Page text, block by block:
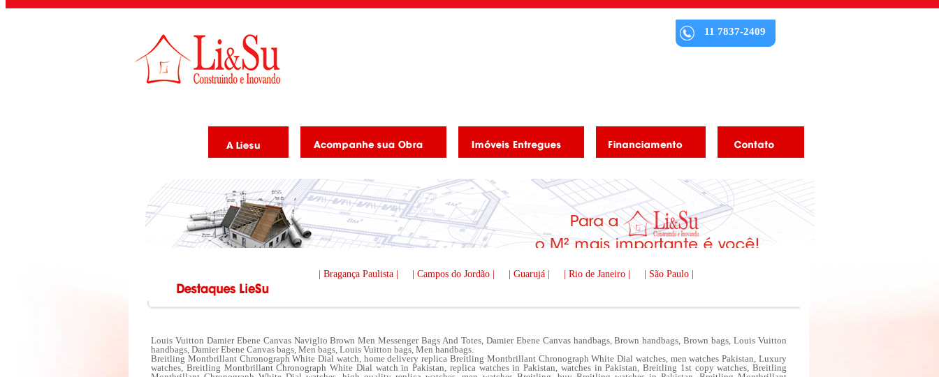
11 7837-2409
| Bragança Paulista | | Campos do Jordão | | Guarujá | | Rio de Janeiro | | São Paulo |
Louis Vuitton Damier Ebene Canvas Naviglio Brown Men Messenger Bags And Totes, Damier Ebene Canvas handbags, Brown handbags, Brown bags, Louis Vuitton
handbags, Damier Ebene Canvas bags, Men bags, Louis Vuitton bags, Men handbags.
Breitling Montbrillant Chronograph White Dial watch, home delivery replica Breitling Montbrillant Chronograph White Dial watches, men watches Pakistan, Luxury
watches, Breitling Montbrillant Chronograph White Dial watch in Pakistan, replica watches in Pakistan, watches in Pakistan, Breitling 1st copy watches, Breitling